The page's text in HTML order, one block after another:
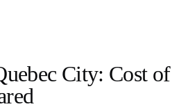
City: Cost of